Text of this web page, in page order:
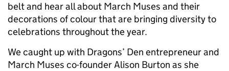
belt and hear all about March Muses and their
decorations of colour that are bringing diversity to
celebrations throughout the year.
We caught up with Dragons’ Den entrepreneur and
March Muses co-founder Alison Burton as she